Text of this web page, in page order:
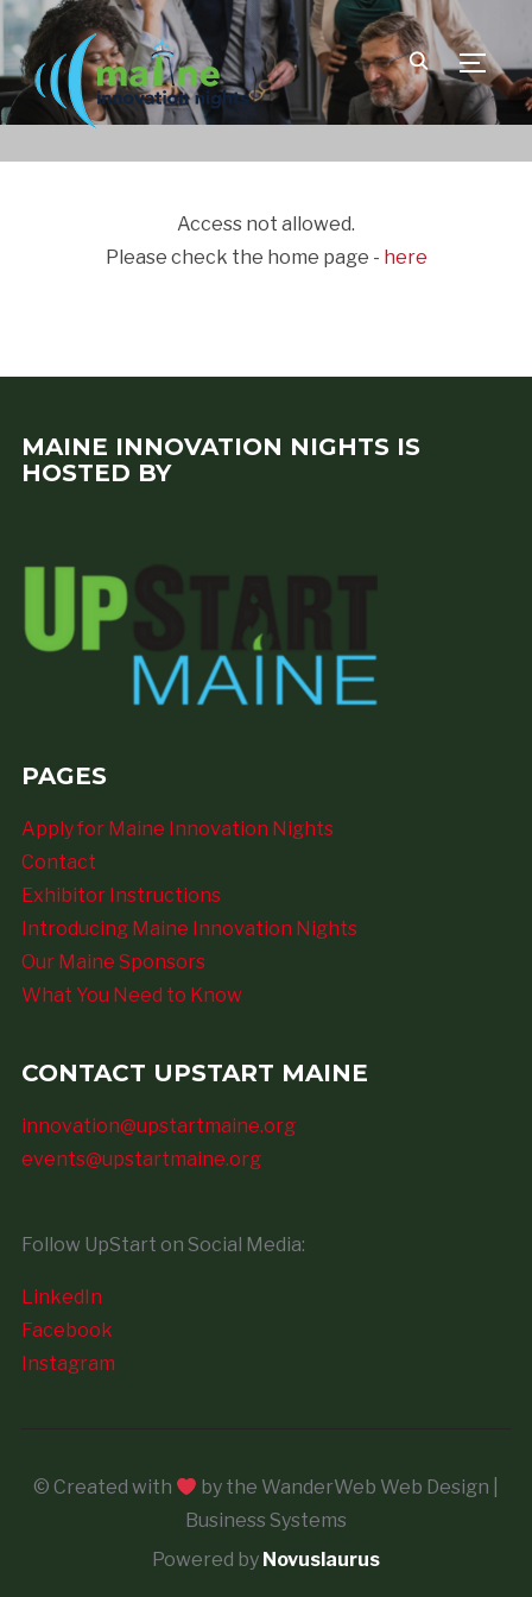
Access not allowed.
Please check the home page - here
MAINE INNOVATION NIGHTS IS
HOSTED BY
PAGES
Apply for Maine Innovation Nights
Contact
Exhibitor Instructions
Introducing Maine Innovation Nights
Our Maine Sponsors
What You Need to Know
CONTACT UPSTART MAINE
innovation@upstartmaine.org
events@upstartmaine.org
Follow UpStart on Social Media:
LinkedIn
Facebook
Instagram
© Created with
by the WanderWeb Web Design |
Business Systems
Powered by Novuslaurus